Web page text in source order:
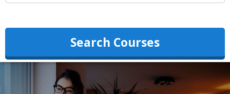
Search Courses